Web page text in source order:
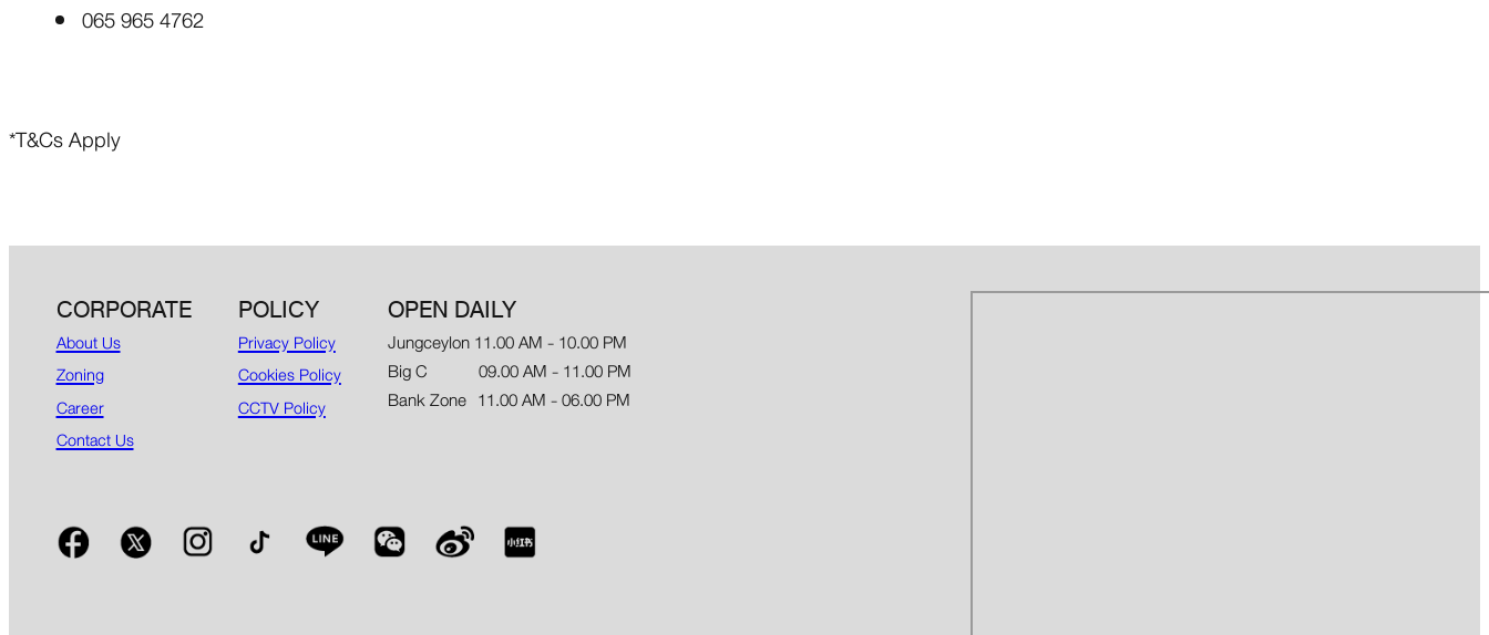
065 965 4762
*T&Cs Apply
CORPORATE
About Us
Zoning
Career
Contact Us
POLICY
Privacy Policy
Cookies Policy
CCTV Policy
OPEN DAILY
Jungceylon 11.00 AM - 10.00 PM
Big C 09.00 AM - 11.00 PM
Bank Zone 11.00 AM - 06.00 PM